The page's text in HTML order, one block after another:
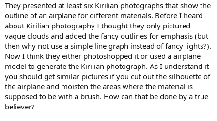
They presented at least six Kirilian photographs that show the
outline of an airplane for different materials. Before I heard
about Kirilian photography I thought they only pictured
vague clouds and added the fancy outlines for emphasis (but
then why not use a simple line graph instead of fancy lights?).
Now I think they either photoshopped it or used a airplane
model to generate the Kirilian photograph. As I understand it
you should get similar pictures if you cut out the silhouette of
the airplane and moisten the areas where the material is
supposed to be with a brush. How can that be done by a true
believer?